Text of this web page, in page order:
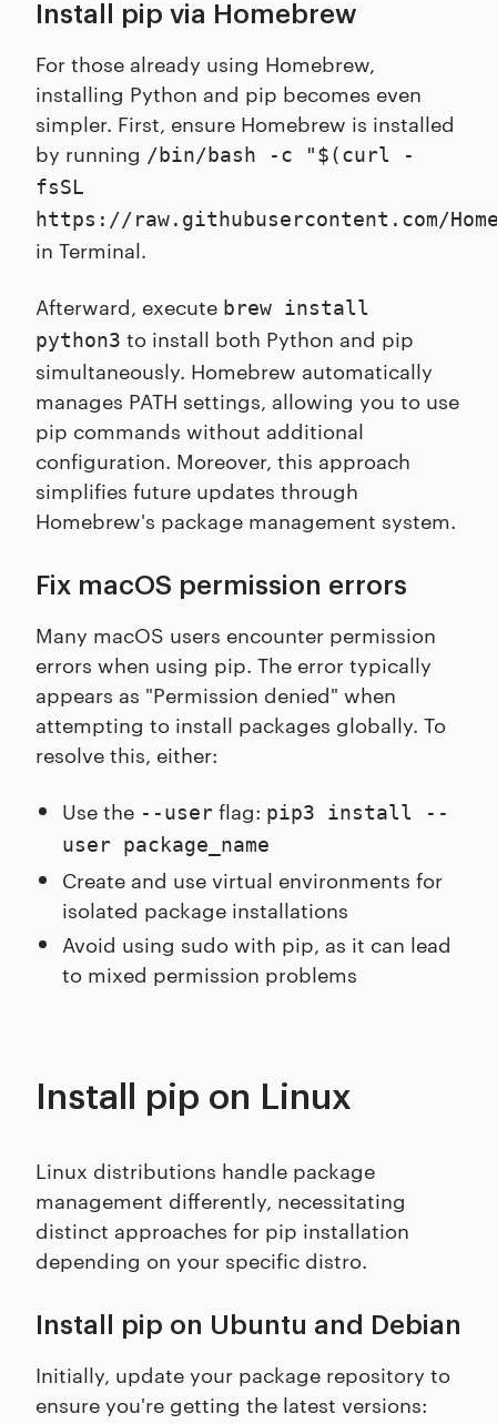
Install pip via Homebrew
For those already using Homebrew,
installing Python and pip becomes even
simpler. First, ensure Homebrew is installed
by running /bin/bash -c "$(curl -
fsSL
https://raw.githubusercontent.com/
in Terminal.
Afterward, execute brew install
python3 to install both Python and pip
simultaneously. Homebrew automatically
manages PATH settings, allowing you to use
pip commands without additional
configuration. Moreover, this approach
simplifies future updates through
Homebrew's package management system.
Fix macOS permission errors
Many macOS users encounter permission
errors when using pip. The error typically
appears as "Permission denied" when
attempting to install packages globally. To
resolve this, either:
Use the --user flag: pip3 install --
user package_name
Create and use virtual environments for
isolated package installations
Avoid using sudo with pip, as it can lead
to mixed permission problems
Install pip on Linux
Linux distributions handle package
management differently, necessitating
distinct approaches for pip installation
depending on your specific distro.
Install pip on Ubuntu and Debian
Initially, update your package repository to
ensure you're getting the latest versions: